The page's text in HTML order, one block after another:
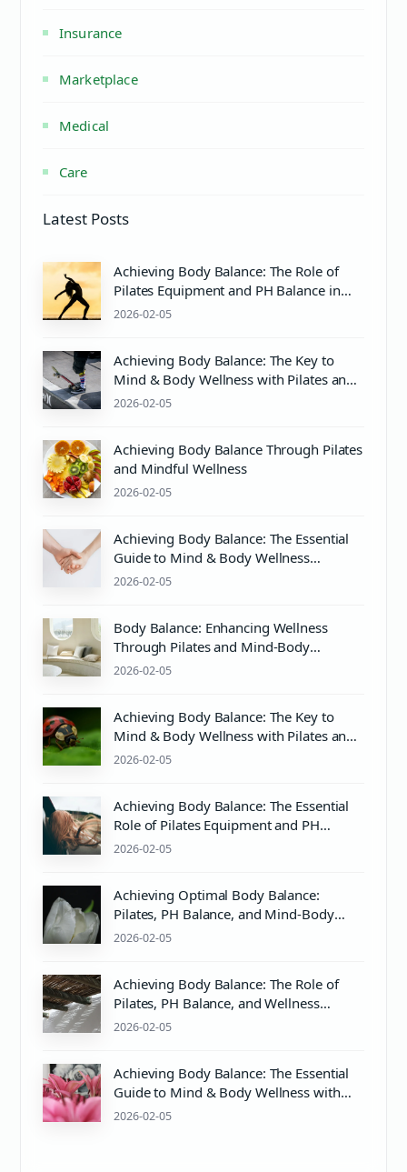
Insurance
Marketplace
Medical
Care
Latest Posts
Achieving Body Balance: The Role of
Pilates Equipment and PH Balance in
Mind & Body Wellness
2026-02-05
Achieving Body Balance: The Key to
Mind & Body Wellness with Pilates and
Proper pH Care
2026-02-05
Achieving Body Balance Through Pilates
and Mindful Wellness
2026-02-05
Achieving Body Balance: The Essential
Guide to Mind & Body Wellness
Through Pilates and More
2026-02-05
Body Balance: Enhancing Wellness
Through Pilates and Mind-Body
Harmony
2026-02-05
Achieving Body Balance: The Key to
Mind & Body Wellness with Pilates and
PH Balance
2026-02-05
Achieving Body Balance: The Essential
Role of Pilates Equipment and PH
Balance in Wellness
2026-02-05
Achieving Optimal Body Balance:
Pilates, PH Balance, and Mind-Body
Wellness
2026-02-05
Achieving Body Balance: The Role of
Pilates, PH Balance, and Wellness
Practices
2026-02-05
Achieving Body Balance: The Essential
Guide to Mind & Body Wellness with
Pilates Equipment
2026-02-05